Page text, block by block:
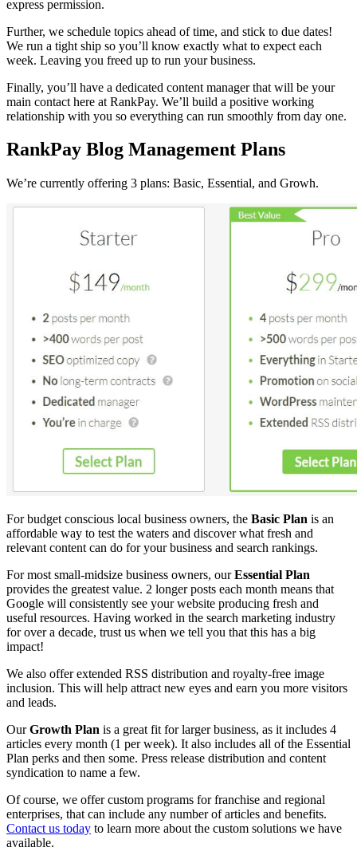
express permission.
Further, we schedule topics ahead of time, and stick to due dates!
We run a tight ship so you’ll know exactly what to expect each
week. Leaving you freed up to run your business.
Finally, you’ll have a dedicated content manager that will be your
main contact here at RankPay. We’ll build a positive working
relationship with you so everything can run smoothly from day one.
RankPay Blog Management Plans
We’re currently offering 3 plans: Basic, Essential, and Growh.
For budget conscious local business owners, the Basic Plan is an
affordable way to test the waters and discover what fresh and
relevant content can do for your business and search rankings.
For most small-midsize business owners, ourEssential Plan
provides the greatest value. 2 longer posts each month means that
Google will consistently see your website producing fresh and
useful resources. Having worked in the search marketing industry
for over a decade, trust us when we tell you that this has a big
impact!
We also offer extended RSS distribution and royalty-free image
inclusion. This will help attract new eyes and earn you more visitors
and leads.
OurGrowth Plan is a great fit for larger business, as it includes 4
articles every month (1 per week). It also includes all of the Essential
Plan perks and then some. Press release distribution and content
syndication to name a few.
Of course, we offer custom programs for franchise and regional
enterprises, that can include any number of articles and benefits.
Contact us today to learn more about the custom solutions we have
available.